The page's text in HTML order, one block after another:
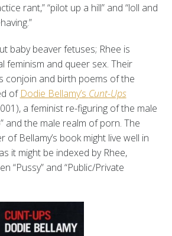
rant,” “pilot up a hill” and “loll and
baby beaver fetuses; Rhee is
feminism and queer sex. Their
conjoin and birth poems of the
of Dodie Bellamy’s Cunt-Ups
a feminist re-figuring of the male
and the male realm of porn. The
Bellamy’s book might live well in
it might be indexed by Rhee,
“Pussy” and “Public/Private